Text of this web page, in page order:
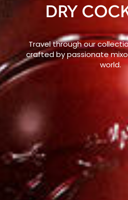
DRY
Travel through our
crafted by passionate
world.